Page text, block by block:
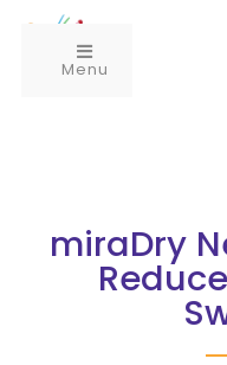
Menu
miraDry